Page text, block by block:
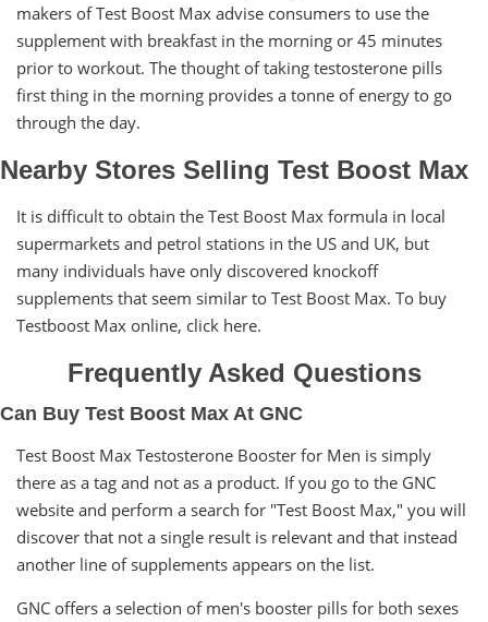
makers of Test Boost Max advise consumers to use the
supplement with breakfast in the morning or 45 minutes
prior to workout. The thought of taking testosterone pills
first thing in the morning provides a tonne of energy to go
through the day.
Nearby Stores Selling Test Boost Max
It is difficult to obtain the Test Boost Max formula in local
supermarkets and petrol stations in the US and UK, but
many individuals have only discovered knockoff
supplements that seem similar to Test Boost Max. To buy
Testboost Max online, click here.
Frequently Asked Questions
Can Buy Test Boost Max At GNC
Test Boost Max Testosterone Booster for Men is simply
there as a tag and not as a product. If you go to the GNC
website and perform a search for "Test Boost Max," you will
discover that not a single result is relevant and that instead
another line of supplements appears on the list.
GNC offers a selection of men's booster pills for both sexes